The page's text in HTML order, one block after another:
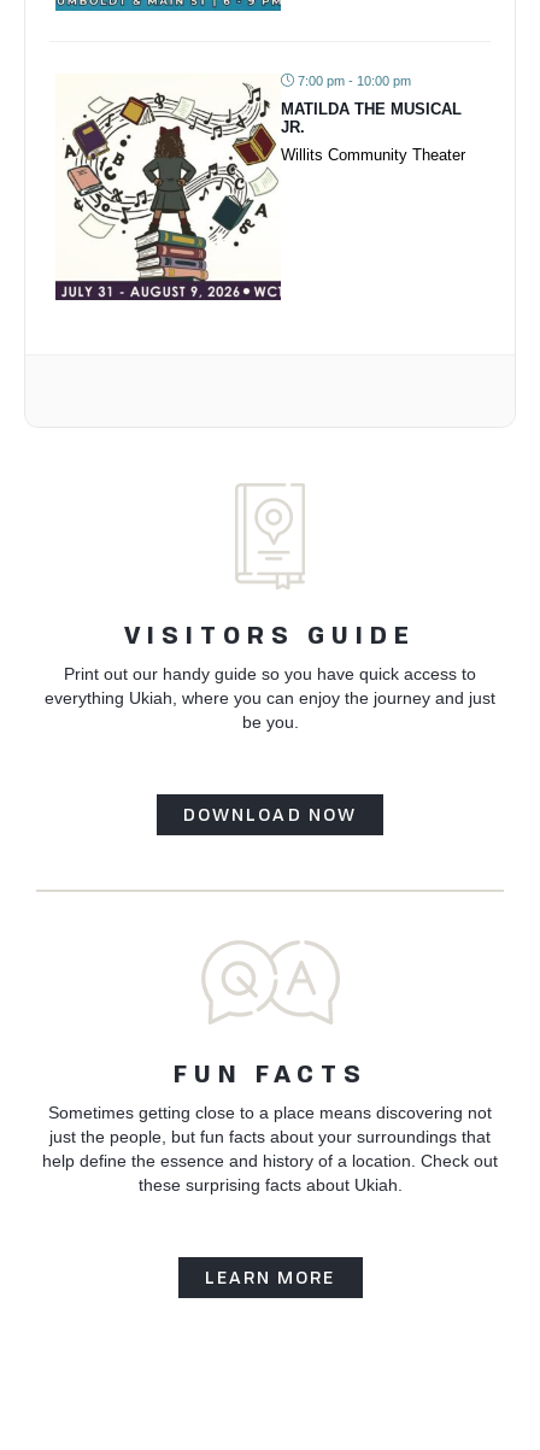
7:00 pm - 10:00 pm
MATILDA THE MUSICAL
JR.
Willits Community Theater
VISITORS GUIDE
Print out our handy guide so you have quick access to
everything Ukiah, where you can enjoy the journey and just
be you.
DOWNLOAD NOW
FUN FACTS
Sometimes getting close to a place means discovering not
just the people, but fun facts about your surroundings that
help define the essence and history of a location. Check out
these surprising facts about Ukiah.
LEARN MORE